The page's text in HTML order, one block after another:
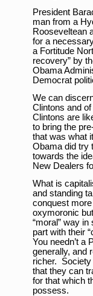
President
man from a
Rooseveltean
for a
a Fortitude
recovery” by
Obama
Democrat
We can
Clintons and
Clintons are
to bring the
that was what
Obama did try
towards the
New Dealers
What is
and standing
conquest more
oxymoronic
“moral” way
part with their
You needn’t a
generally, and
richer. Society
that they can
for that which
possess.